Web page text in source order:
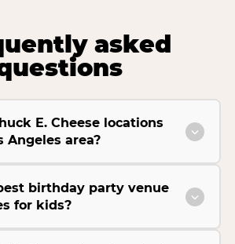
asked
E. Cheese locations
Angeles area?
birthday party venue
for kids?